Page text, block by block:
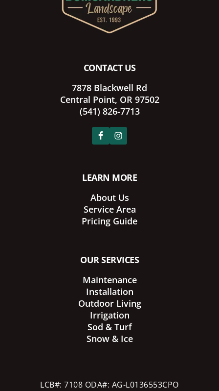
CONTACT US
7878 Blackwell Rd
Central Point, OR 97502
(541) 826-7713
LEARN MORE
About Us
Service Area
Pricing Guide
OUR SERVICES
Maintenance
Installation
Outdoor Living
Irrigation
Sod & Turf
Snow & Ice
LCB#: 7108 ODA#: AG-L0136553CPO